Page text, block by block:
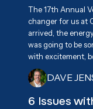
The 17th Annual
changer for us at
arrived, the
was going to be
with excitement,
vendors, and
Associa Cares
mission of
DAVE
6 Issues